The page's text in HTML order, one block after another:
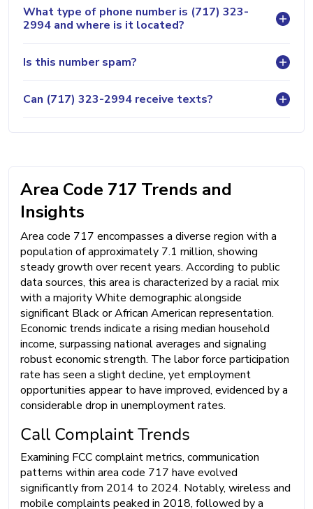
What type of phone number is (717) 323-
2994 and where is it located?
Is this number spam?
Can (717) 323-2994 receive texts?
Area Code 717 Trends and
Insights
Area code 717 encompasses a diverse region with a
population of approximately 7.1 million, showing
steady growth over recent years. According to public
data sources, this area is characterized by a racial mix
with a majority White demographic alongside
significant Black or African American representation.
Economic trends indicate a rising median household
income, surpassing national averages and signaling
robust economic strength. The labor force participation
rate has seen a slight decline, yet employment
opportunities appear to have improved, evidenced by a
considerable drop in unemployment rates.
Call Complaint Trends
Examining FCC complaint metrics, communication
patterns within area code 717 have evolved
significantly from 2014 to 2024. Notably, wireless and
mobile complaints peaked in 2018, followed by a